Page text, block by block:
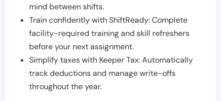
mind between shifts.
Train confidently with ShiftReady: Complete
facility-required training and skill refreshers
before your next assignment.
Simplify taxes with Keeper Tax: Automatically
track deductions and manage write-offs
throughout the year.